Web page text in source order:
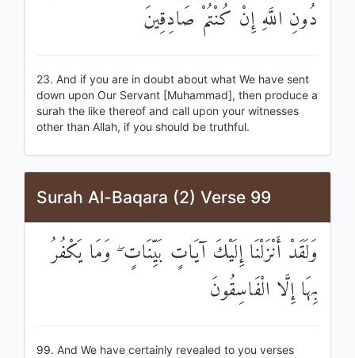
دُونِ اللَّهِ إِنْ كُنْتُمْ صَادِقِينَ
23. And if you are in doubt about what We have sent
down upon Our Servant [Muhammad], then produce a
surah the like thereof and call upon your witnesses
other than Allah, if you should be truthful.
Surah Al-Baqara (2) Verse 99
وَلَقَدْ أَنْزَلْنَا إِلَيْكَ آيَاتٍ بَيِّنَاتٍ ۖ وَمَا يَكْفُرُ
بِهَا إِلَّا الْفَاسِقُونَ
99. And We have certainly revealed to you verses